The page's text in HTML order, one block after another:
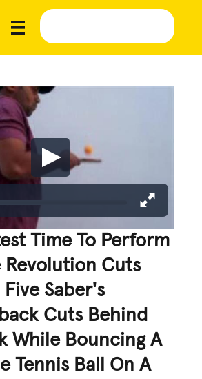
Time To Perform
Revolution Cuts
Saber's
Cuts Behind
While Bouncing A
Tennis Ball On A